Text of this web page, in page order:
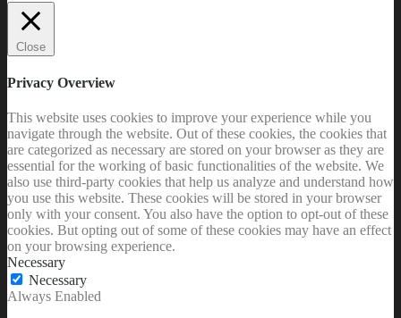
Close
Privacy Overview
This website uses cookies to improve your experience while you
navigate through the website. Out of these cookies, the cookies that
are categorized as necessary are stored on your browser as they are
essential for the working of basic functionalities of the website. We
also use third-party cookies that help us analyze and understand how
you use this website. These cookies will be stored in your browser
only with your consent. You also have the option to opt-out of these
cookies. But opting out of some of these cookies may have an effect
on your browsing experience.
Necessary
Necessary
Always Enabled